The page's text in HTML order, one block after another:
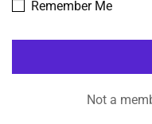
Remember Me
Not a